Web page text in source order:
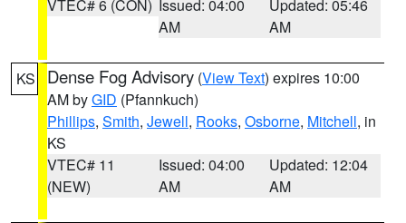
VTEC# 6 (CON) Issued: 04:00
AM
Updated: 05:46
AM
KS Dense Fog Advisory (View Text) expires 10:00
AM byGID (Pfannkuch)
Phillips, Smith, Jewell, Rooks, Osborne, Mitchell, in
KS
VTEC# 11
(NEW)
Issued: 04:00
AM
Updated: 12:04
AM